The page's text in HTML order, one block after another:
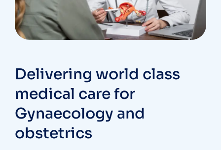
Delivering world class
medical care for
Gynaecology and
obstetrics